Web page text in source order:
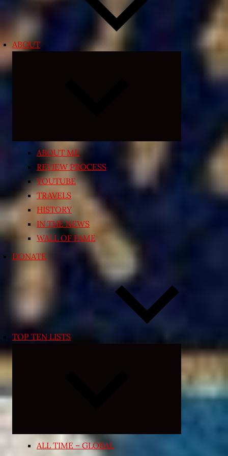
ABOUT
ABOUT ME
REVIEW PROCESS
YOUTUBE
TRAVELS
HISTORY
IN THE NEWS
WALL OF FAME
DONATE
TOP TEN LISTS
Expand
menu
ALL TIME – GLOBAL